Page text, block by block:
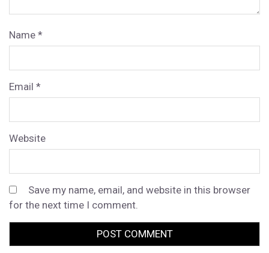
Name *
Email *
Website
Save my name, email, and website in this browser
for the next time I comment.